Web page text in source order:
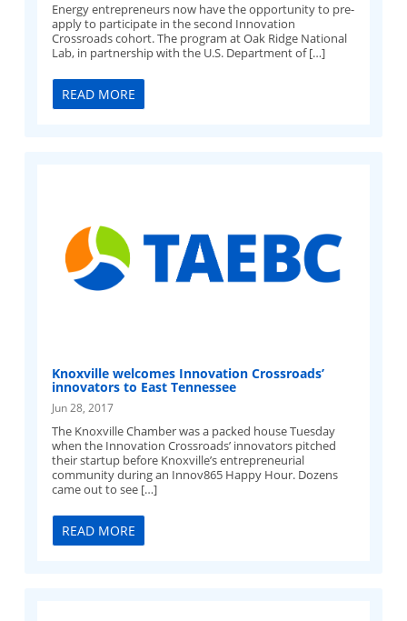
Energy entrepreneurs now have the opportunity to pre-
apply to participate in the second Innovation
Crossroads cohort. The program at Oak Ridge National
Lab, in partnership with the U.S. Department of […]
READ MORE
Knoxville welcomes Innovation Crossroads’
innovators to East Tennessee
Jun 28, 2017
The Knoxville Chamber was a packed house Tuesday
when the Innovation Crossroads’ innovators pitched
their startup before Knoxville’s entrepreneurial
community during an Innov865 Happy Hour. Dozens
came out to see […]
READ MORE